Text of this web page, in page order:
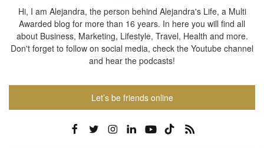
Hi, I am Alejandra, the person behind Alejandra's Life, a Multi
Awarded blog for more than 16 years. In here you will find all
about Business, Marketing, Lifestyle, Travel, Health and more.
Don't forget to follow on social media, check the Youtube channel
and hear the podcasts!
Let’s be friends online